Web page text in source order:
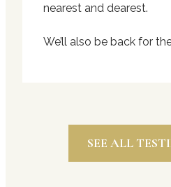
nearest and dearest.
We’ll also be back for
SEE ALL